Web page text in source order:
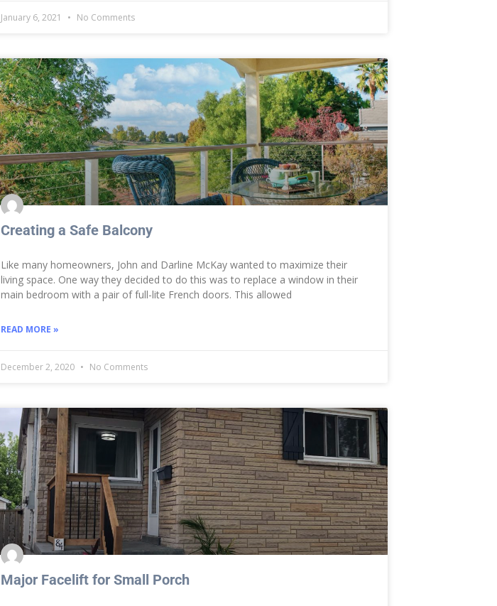
January 6, 2021 No Comments
Creating a Safe Balcony
Like many homeowners, John and Darline McKay wanted to maximize their
living space. One way they decided to do this was to replace a window in their
main bedroom with a pair of full-lite French doors. This allowed
READ MORE »
December 2, 2020 No Comments
Major Facelift for Small Porch